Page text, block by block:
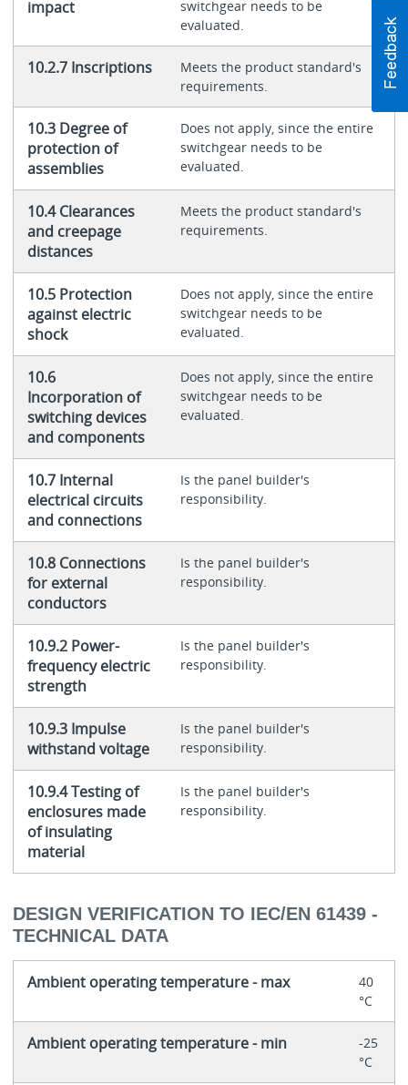
impact
switchgear needs to be
evaluated.
10.2.7 Inscriptions
Meets the product standard's
requirements.
10.3 Degree of
protection of
assemblies
Does not apply, since the entire
switchgear needs to be
evaluated.
10.4 Clearances
and creepage
distances
Meets the product standard's
requirements.
10.5 Protection
against electric
shock
Does not apply, since the entire
switchgear needs to be
evaluated.
10.6
Incorporation of
switching devices
and components
Does not apply, since the entire
switchgear needs to be
evaluated.
10.7 Internal
electrical circuits
and connections
Is the panel builder's
responsibility.
10.8 Connections
for external
conductors
Is the panel builder's
responsibility.
10.9.2 Power-
frequency electric
strength
Is the panel builder's
responsibility.
10.9.3 Impulse
withstand voltage
Is the panel builder's
responsibility.
10.9.4 Testing of
enclosures made
of insulating
material
Is the panel builder's
responsibility.
DESIGN VERIFICATION TO IEC/EN 61439 -
TECHNICAL DATA
Ambient operating temperature - max
40
°C
Ambient operating temperature - min
-25
°C